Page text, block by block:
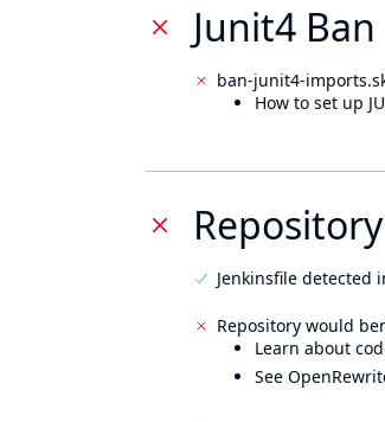
Junit4 Ban
ban-junit4-
How to set up
Jenkinsfile detected
Repository would
Learn about
See